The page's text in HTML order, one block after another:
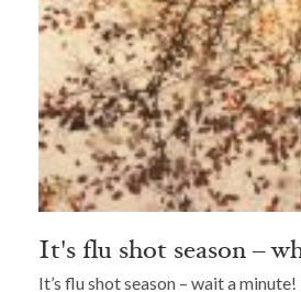
It's flu shot season –
It’s flu shot season – wait a